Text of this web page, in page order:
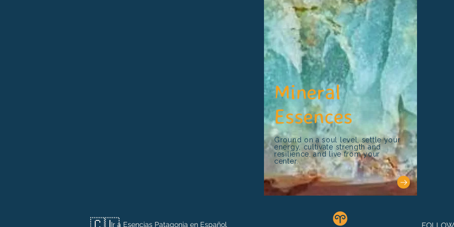
Mineral
Essences
Ground on a soul level, settle your
energy, cultivate strength and
resilience, and live from your
center.
Ir a Esencias Patagonia en Español